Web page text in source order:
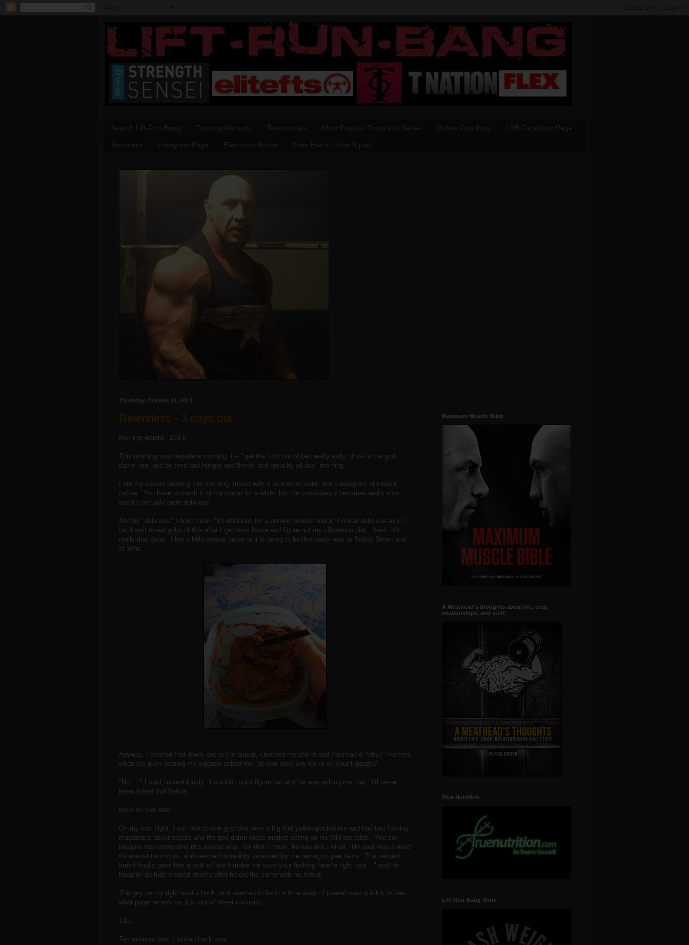
Thursday, October 31, 2013
Relentless - 3 days out
Morning weight - 253.6
This morning was departure morning, i.e. "get the fuck out of bed really early, drive in the god
damn rain, and be tired and hungry and thirsty and grouchy all day" morning.
I ate my casein pudding this morning, mixed with 4 ounces of water and a teaspoon of instant
coffee. You have to mush it with a spoon for a while, but the consistency becomes really nice,
and it's actually quite delicious.
And by "delicious" I don't mean "it's delicious for a protein powder snack" I mean delicious as in, I
can't wait to eat gobs of this after I get back home and figure out my offseason diet. Yeah, it's
really that good. I bet a little peanut butter in it is going to be like crack was to Bobby Brown and
ol' Whit.
Anyway, I scarfed that down, got to the airport, checked my shit in and then had a "why?" moment
when the guys loading my luggage asked me "do you have any locks on your luggage?"
"No....." I said, incredulously. I couldn't quite figure out why he was asking me that. I'd never
been asked that before.
More on that later.
On my first flight, I sat next to one guy who wore a big bird yellow pocket tee and had two fucking
magazines about stocks and the god damn stock market sitting on his fold out table. You can
imagine how interesting this asshat was. By that I mean, he was not. At all. He said nary a word
for almost two hours, and seemed incredibly incensed by me having to pee twice. The second
time I finally gave him a look of "don't make me cave your fucking face in right now...." and his
haughty attitude cleared shortly after he did the same with his throat.
The guy on my right read a book, and seemed to be in a time warp. I peered over quickly to see
what page he was on, just out of sheer curiosity.
130.....
Ten minutes later I looked back over.
Maximum Muscle Bible
A Meathead's thoughts about life, crap,
relationships, and stuff
True Nutrition
Lift-Run-Bang Store